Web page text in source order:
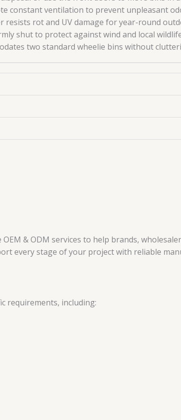
constant ventilation to prevent unpleasant
resists rot and UV damage for year-round
shut to protect against wind and local
two standard wheelie bins without
OEM & ODM services to help brands,
every stage of your project with reliable
requirements, including: